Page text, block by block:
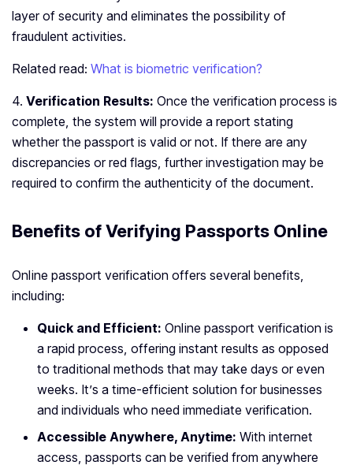
layer of security and eliminates the possibility of
fraudulent activities.
Related read: What is biometric verification?
4. Verification Results: Once the verification process is
complete, the system will provide a report stating
whether the passport is valid or not. If there are any
discrepancies or red flags, further investigation may be
required to confirm the authenticity of the document.
Benefits of Verifying Passports Online
Online passport verification offers several benefits,
including:
Quick and Efficient: Online passport verification is
a rapid process, offering instant results as opposed
to traditional methods that may take days or even
weeks. It’s a time-efficient solution for businesses
and individuals who need immediate verification.
Accessible Anywhere, Anytime: With internet
access, passports can be verified from anywhere